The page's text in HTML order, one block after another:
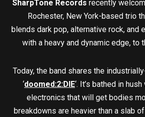
SharpTone Records recently
Rochester, New York-based trio
blends dark pop, alternative rock, and
with a heavy and dynamic edge, to
Today, the band shares the
‘doomed:2:DIE‘. It’s bathed in
electronics that will get bodies
breakdowns are heavier than a slab